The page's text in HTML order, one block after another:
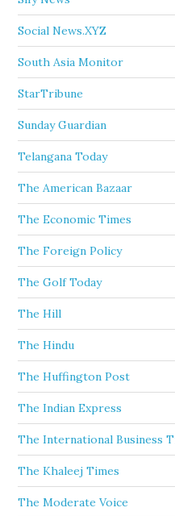
Social News.XYZ
South Asia Monitor
StarTribune
Sunday Guardian
Telangana Today
The American Bazaar
The Economic Times
The Foreign Policy
The Golf Today
The Hill
The Hindu
The Huffington Post
The Indian Express
The International Business
The Khaleej Times
The Moderate Voice